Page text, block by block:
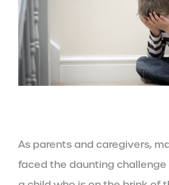
As parents and caregivers,
faced the daunting